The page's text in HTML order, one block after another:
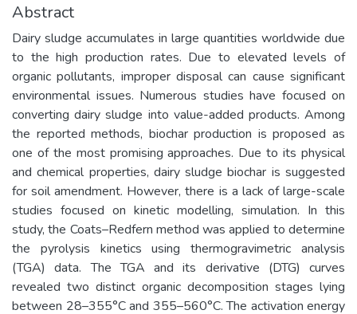
Abstract
Dairy sludge accumulates in large quantities worldwide due
to the high production rates. Due to elevated levels of
organic pollutants, improper disposal can cause significant
environmental issues. Numerous studies have focused on
converting dairy sludge into value-added products. Among
the reported methods, biochar production is proposed as
one of the most promising approaches. Due to its physical
and chemical properties, dairy sludge biochar is suggested
for soil amendment. However, there is a lack of large-scale
studies focused on kinetic modelling, simulation. In this
study, the Coats–Redfern method was applied to determine
the pyrolysis kinetics using thermogravimetric analysis
(TGA) data. The TGA and its derivative (DTG) curves
revealed two distinct organic decomposition stages lying
between 28–355°C and 355–560°C. The activation energy